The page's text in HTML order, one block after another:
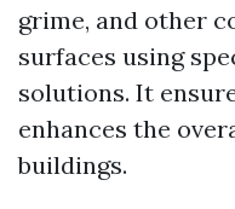
grime, and other
surfaces using
solutions. It
enhances the
buildings.